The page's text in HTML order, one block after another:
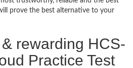
prove the best alternative to your
rewarding HCS-
Practice Test